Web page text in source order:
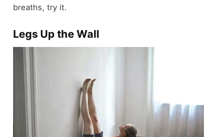
breaths, try it.
Legs Up the Wall